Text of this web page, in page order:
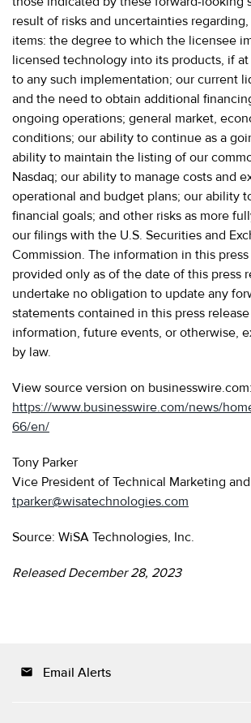
result of risks and uncertainties
items: the degree to which the licensee
licensed technology into its products, if
to any such implementation; our current
and the need to obtain additional
ongoing operations; general market,
conditions; our ability to continue as a
ability to maintain the listing of our
Nasdaq; our ability to manage costs and
operational and budget plans; our ability
financial goals; and other risks as more
our filings with the U.S. Securities and
Commission. The information in this
provided only as of the date of this press
undertake no obligation to update any
statements contained in this press
information, future events, or otherwise,
by law.
View source version on businesswire.com:
https://www.businesswire.com/news/
66/en/
Tony Parker
Vice President of Technical Marketing
tparker@wisatechnologies.com
Source: WiSA Technologies, Inc.
Released December 28, 2023
email Email Alerts